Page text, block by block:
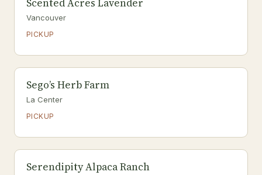
Scented Acres Lavender
Vancouver
PICKUP
Sego’s Herb Farm
La Center
PICKUP
Serendipity Alpaca Ranch